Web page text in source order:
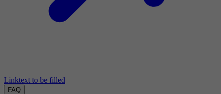
Linktext to be filled
FAQ